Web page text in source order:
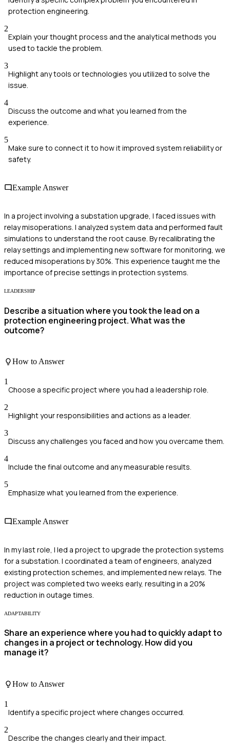
protection engineering.
2
Explain your thought process and the analytical methods you
used to tackle the problem.
3
Highlight any tools or technologies you utilized to solve the
issue.
4
Discuss the outcome and what you learned from the
experience.
5
Make sure to connect it to how it improved system reliability or
safety.
Example Answer
In a project involving a substation upgrade, I faced issues with
relay misoperations. I analyzed system data and performed fault
simulations to understand the root cause. By recalibrating the
relay settings and implementing new software for monitoring, we
reduced misoperations by 30%. This experience taught me the
importance of precise settings in protection systems.
LEADERSHIP
Describe a situation where you took the lead on a
protection engineering project. What was the
outcome?
How to Answer
1
Choose a specific project where you had a leadership role.
2
Highlight your responsibilities and actions as a leader.
3
Discuss any challenges you faced and how you overcame them.
4
Include the final outcome and any measurable results.
5
Emphasize what you learned from the experience.
Example Answer
In my last role, I led a project to upgrade the protection systems
for a substation. I coordinated a team of engineers, analyzed
existing protection schemes, and implemented new relays. The
project was completed two weeks early, resulting in a 20%
reduction in outage times.
ADAPTABILITY
Share an experience where you had to quickly adapt to
changes in a project or technology. How did you
manage it?
How to Answer
1
Identify a specific project where changes occurred.
2
Describe the changes clearly and their impact.